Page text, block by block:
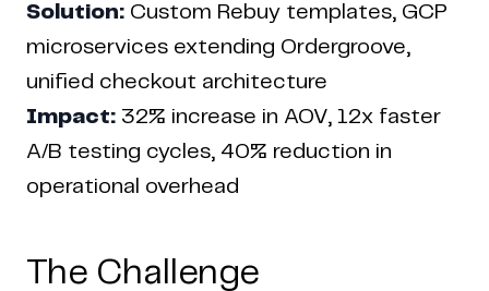
Solution: Custom Rebuy templates, GCP
microservices extending Ordergroove,
unified checkout architecture
Impact: 32% increase in AOV, 12x faster
A/B testing cycles, 40% reduction in
operational overhead
The Challenge
HomeWorkArticlesBlog
enquiry@coderapper.com
Fredericton
MelbourneBengaluru